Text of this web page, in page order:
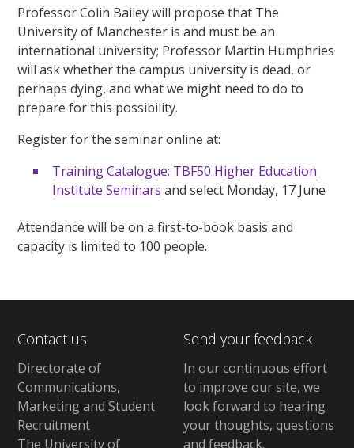
Professor Colin Bailey will propose that The
University of Manchester is and must be an
international university; Professor Martin Humphries
will ask whether the campus university is dead, or
perhaps dying, and what we might need to do to
prepare for this possibility.
Register for the seminar online at:
Training Catalogue: TBF50 Higher Education
Institute Seminars and select Monday, 17 June
Attendance will be on a first-to-book basis and
capacity is limited to 100 people.
Contact us
Directorate of
Communications,
Marketing and Student
Recruitment
The University of
Send your feedback
In our continuous effort
to improve our site, we
look forward to hearing
your thoughts, questions
and feedback.